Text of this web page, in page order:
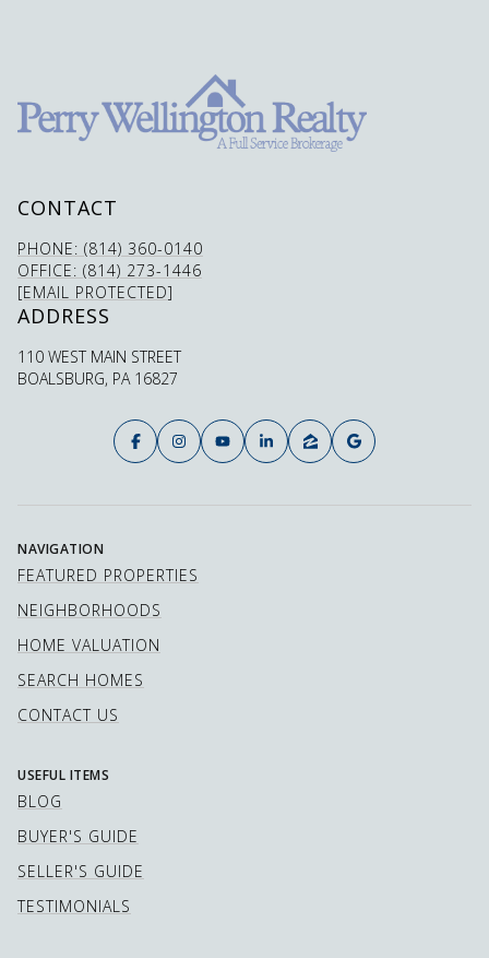
CONTACT
PHONE: (814) 360-0140
OFFICE: (814) 273-1446
[EMAIL PROTECTED]
ADDRESS
110 WEST MAIN STREET
BOALSBURG, PA 16827
NAVIGATION
FEATURED PROPERTIES
NEIGHBORHOODS
HOME VALUATION
SEARCH HOMES
CONTACT US
USEFUL ITEMS
BLOG
BUYER'S GUIDE
SELLER'S GUIDE
TESTIMONIALS